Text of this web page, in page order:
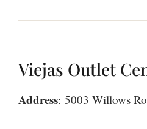
Viejas Outlet
Address: 5003 Willows